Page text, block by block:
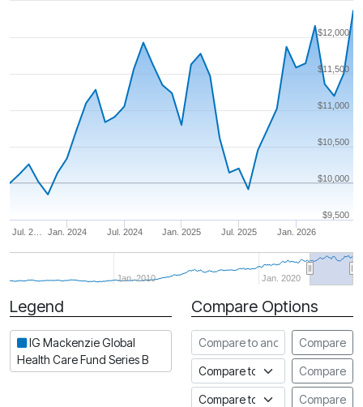
Jan. 2025
Jul. 2… Jan. 2024 Jul. 2024 Jul. 2025 Jan. 2026
Jan. 2010 Jan. 2020
$10,000
$9,500
$10,500
$11,000
$11,500
$12,000
Period
Legend
IG Mackenzie Global
Health Care Fund Series B
Compare Options
Compare to another fund
Compare
Compare to an indexCompare
Compare to a FundataCompare